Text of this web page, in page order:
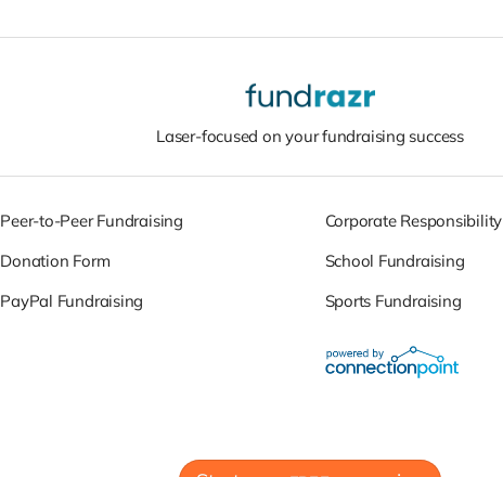
Laser-focused on your fundraising success
Peer-to-Peer Fundraising
Donation Form
PayPal Fundraising
Corporate Responsibility
School Fundraising
Sports Fundraising